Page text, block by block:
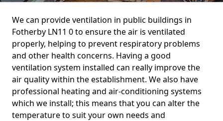
We can provide ventilation in public buildings in
Fotherby LN11 0 to ensure the air is ventilated
properly, helping to prevent respiratory problems
and other health concerns. Having a good
ventilation system installed can really improve the
air quality within the establishment. We also have
professional heating and air-conditioning systems
which we install; this means that you can alter the
temperature to suit your own needs and